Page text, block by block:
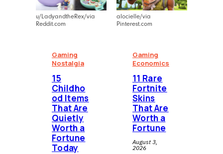
u/LadyandtheRex/via
Reddit.com
Gaming
Nostalgia
⁠15
Childho
od Items
That Are
Quietly
Worth a
Fortune
Today
alocielle/via
Pinterest.com
Gaming
Economics
11 Rare
Fortnite
Skins
That Are
Worth a
Fortune
August 3,
2026